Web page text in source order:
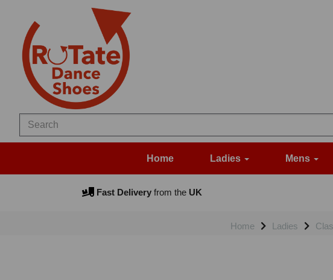
Home Ladies Mens
Fast Deliveryfrom theUK
Home Ladies